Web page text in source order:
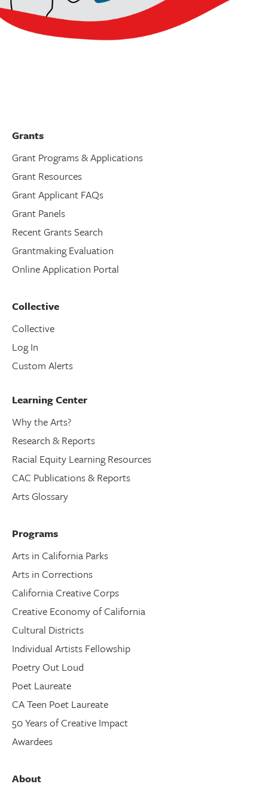
Grants
Grant Programs & Applications
Grant Resources
Grant Applicant FAQs
Grant Panels
Recent Grants Search
Grantmaking Evaluation
Online Application Portal
Collective
Collective
Log In
Custom Alerts
Learning Center
Why the Arts?
Research & Reports
Racial Equity Learning Resources
CAC Publications & Reports
Arts Glossary
Programs
Arts in California Parks
Arts in Corrections
California Creative Corps
Creative Economy of California
Cultural Districts
Individual Artists Fellowship
Poetry Out Loud
Poet Laureate
CA Teen Poet Laureate
50 Years of Creative Impact
Awardees
About